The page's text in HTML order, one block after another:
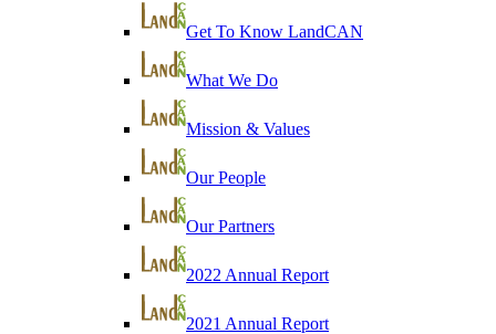
Get To Know LandCAN
What We Do
Mission & Values
Our People
Our Partners
2022 Annual Report
2021 Annual Report